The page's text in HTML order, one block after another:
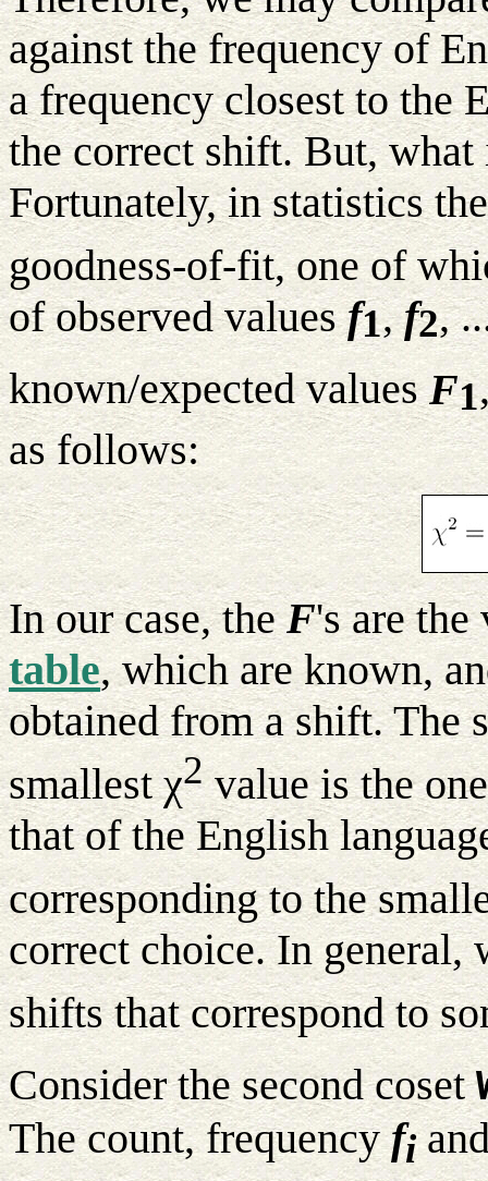
against the frequency of
a frequency closest to the
the correct shift. But,
Fortunately, in statistics
goodness-of-fit, one of
of observed valuesf1,f2,
known/expected valuesF1
as follows:
In our case, theF's are
table, which are known,
obtained from a shift. The
smallest χ2value is the
that of the English
corresponding to the
correct choice. In general,
shifts that correspond to
Consider the second coset
The count, frequencyfi